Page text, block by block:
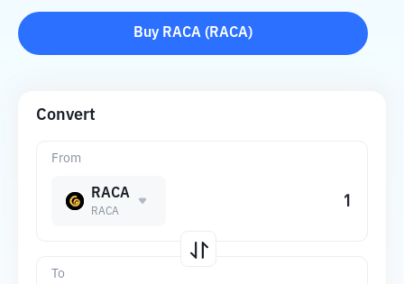
Buy RACA ( RACA)
Convert
From
RACA
RACA
To